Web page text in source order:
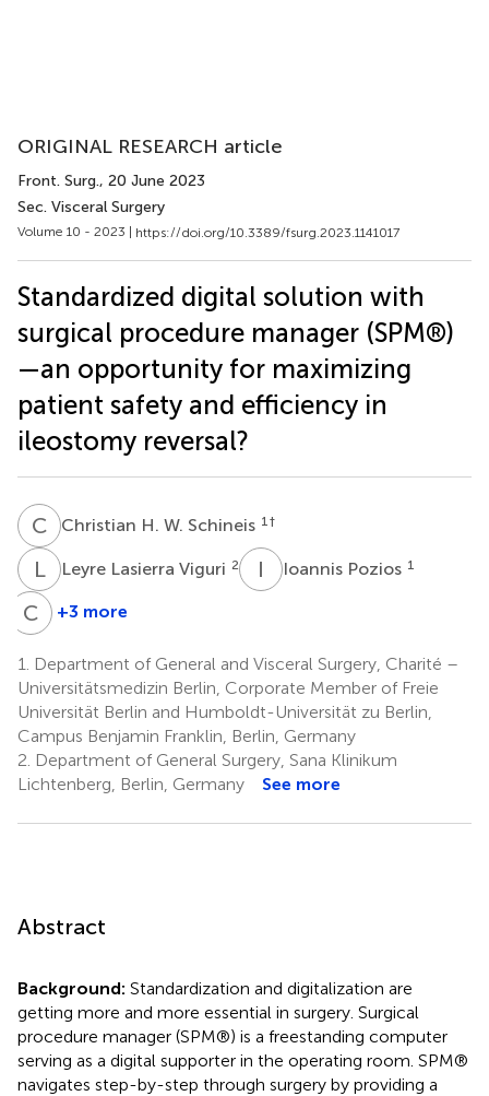
ORIGINAL RESEARCH article
Front. Surg., 20 June 2023
Sec. Visceral Surgery
Volume 10 - 2023 | https://doi.org/10.3389/fsurg.2023.1141017
Standardized digital solution with
surgical procedure manager (SPM®)
—an opportunity for maximizing
patient safety and efficiency in
ileostomy reversal?
C HChristian H. W. Schineis 1 †
LL Leyre Lasierra Viguri 2 I Ioannis Pozios 1
C K Carsten
4
+3 more
1.
Department of General and Visceral Surgery, Charité –
Universitätsmedizin Berlin, Corporate Member of Freie
Universität Berlin and Humboldt-Universität zu Berlin,
Campus Benjamin Franklin, Berlin, Germany
2. Department of General Surgery, Sana Klinikum
Lichtenberg, Berlin, Germany
See more
Abstract
Background: Standardization and digitalization are
getting more and more essential in surgery. Surgical
procedure manager (SPM®) is a freestanding computer
serving as a digital supporter in the operating room. SPM®
navigates step-by-step through surgery by providing a